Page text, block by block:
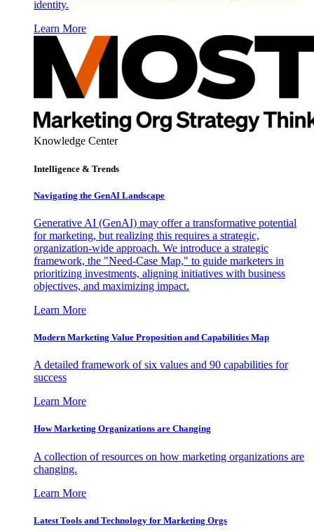
identity.
Learn More
Knowledge Center
Intelligence & Trends
Navigating the GenAI Landscape
Generative AI (GenAI) may offer a transformative potential
for marketing, but realizing this requires a strategic,
organization-wide approach. We introduce a strategic
framework, the "Need-Case Map," to guide marketers in
prioritizing investments, aligning initiatives with business
objectives, and maximizing impact.
Learn More
Modern Marketing Value Proposition and Capabilities Map
A detailed framework of six values and 90 capabilities for
success
Learn More
How Marketing Organizations are Changing
A collection of resources on how marketing organizations are
changing.
Learn More
Latest Tools and Technology for Marketing Orgs